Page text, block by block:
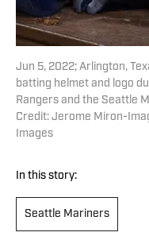
Jun 5, 2022; Arlington,
batting helmet and logo
Rangers and the Seattle
Credit: Jerome Miron-
Images
In this story:
Seattle Mariners